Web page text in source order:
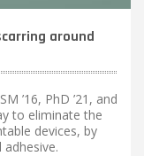
around
’16, PhD ’21, and
to eliminate the
devices, by